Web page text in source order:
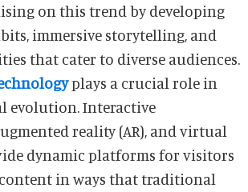
on this trend by developing
immersive storytelling, and
that cater to diverse audiences.
plays a crucial role in
evolution. Interactive
reality (AR), and virtual
dynamic platforms for visitors
in ways that traditional